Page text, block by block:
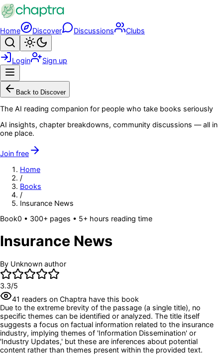
Skip to main content
Home Discover Discussions Clubs
Search
Login Sign up
Back to Discover
The AI reading companion for people who take books seriously
AI insights, chapter breakdowns, community discussions — all in
one place.
Join free
Home
/
Books
/
Insurance News
Book0 • 300+ pages • 5+ hours reading time
Insurance News
By Unknown author
3.3/5
41 readers on Chaptra have this book
Due to the extreme brevity of the passage (a single title), no
specific themes can be identified or analyzed. The title itself
suggests a focus on factual information related to the insurance
industry, implying themes of 'Information Dissemination' or
'Industry Updates,' but these are inferences about potential
content rather than themes present within the provided text.